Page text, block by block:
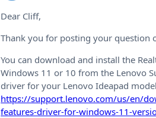
Dear Cliff,
Thank you for posting your question
You can download and install the
Windows 11 or 10 from the Lenovo
driver for your Lenovo Ideapad
https://support.lenovo.com/us/en/
features-driver-for-windows-11-